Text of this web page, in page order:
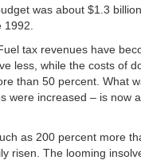
was about $1.3
tax revenues have
less, while the costs of
than 50 percent. What
were increased – is now
as 200 percent more
risen. The looming